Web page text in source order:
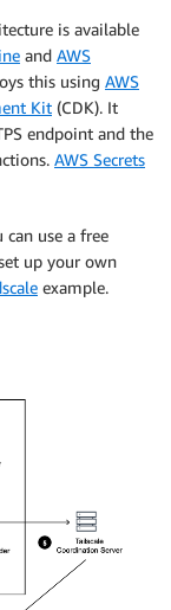
is available
and AWS
this using AWS
Kit (CDK). It
endpoint and the
AWS Secrets
can use a free
up your own
example.